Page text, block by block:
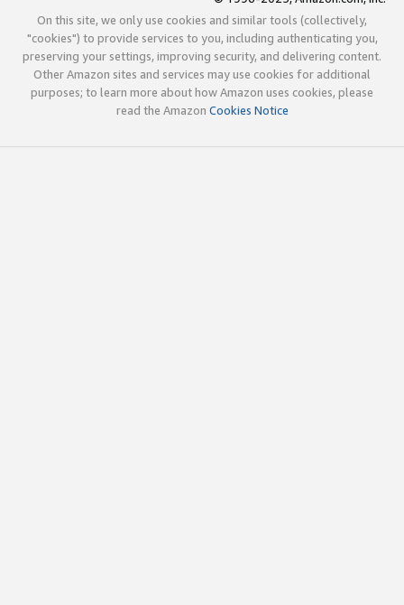
On this site, we only use cookies and similar tools (collectively,
"cookies") to provide services to you, including authenticating you,
preserving your settings, improving security, and delivering content.
Other Amazon sites and services may use cookies for additional
purposes; to learn more about how Amazon uses cookies, please
read the Amazon Cookies Notice